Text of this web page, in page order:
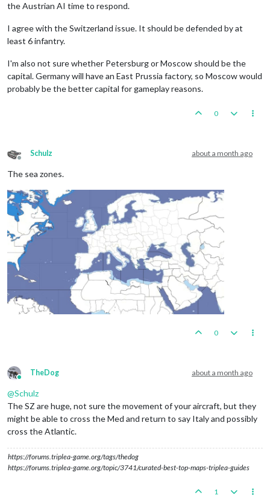
the Austrian AI time to respond.
I agree with the Switzerland issue. It should be defended by at
least 6 infantry.
I'm also not sure whether Petersburg or Moscow should be the
capital. Germany will have an East Prussia factory, so Moscow would
probably be the better capital for gameplay reasons.
0
Offline
Schulz about a month ago
The sea zones.
0
Online
TheDog about a month ago
@Schulz
The SZ are huge, not sure the movement of your aircraft, but they
might be able to cross the Med and return to say Italy and possibly
cross the Atlantic.
https://forums.triplea-game.org/tags/thedog
https://forums.triplea-game.org/topic/3741/curated-best-top-maps-triplea-guides
1